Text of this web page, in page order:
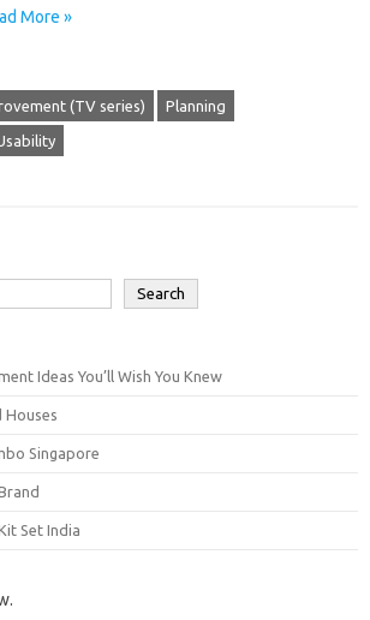
More »
(TV series) Planning
Search
Ideas You’ll Wish You Knew
Houses
Singapore
Set India